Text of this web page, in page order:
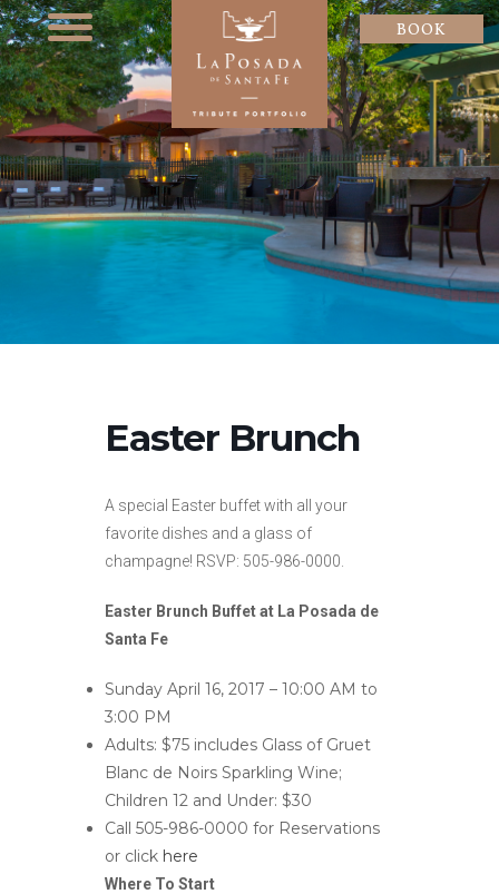
BOOK
Easter Brunch
A special Easter buffet with all your
favorite dishes and a glass of
champagne! RSVP: 505-986-0000.
Easter Brunch Buffet at La Posada de
Santa Fe
Sunday April 16, 2017 – 10:00 AM to
3:00 PM
Adults: $75 includes Glass of Gruet
Blanc de Noirs Sparkling Wine;
Children 12 and Under: $30
Call 505-986-0000 for Reservations
or click here
Where To Start